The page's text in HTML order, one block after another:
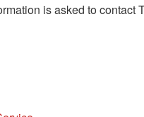
is asked to contact